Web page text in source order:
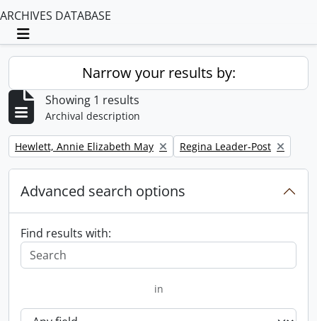
ARCHIVES DATABASE
Toggle navigation
Narrow your results by:
Showing 1 results
Archival description
Remove filter:
Hewlett, Annie Elizabeth May Remove filter:
Regina Leader-Post
Advanced search options
Find results with:
in